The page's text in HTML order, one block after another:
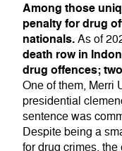
Among those
penalty for drug
nationals. As of
death row in
drug offences;
One of them, Merri
presidential
sentence was
Despite being a
for drug crimes,